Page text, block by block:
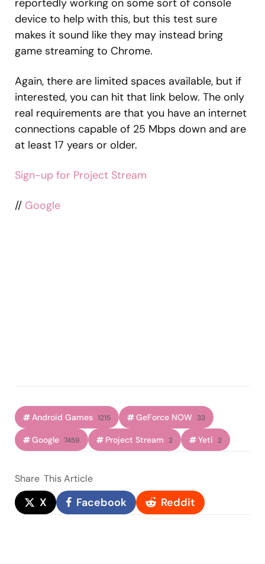
reportedly working on some sort of console
device to help with this, but this test sure
makes it sound like they may instead bring
game streaming to Chrome.
Again, there are limited spaces available, but if
interested, you can hit that link below. The only
real requirements are that you have an internet
connections capable of 25 Mbps down and are
at least 17 years or older.
Sign-up for Project Stream
// Google
Android Games 1215 GeForce NOW 33
Google 7459 Project Stream 2 Yeti 2
Share This Article
X Facebook Reddit